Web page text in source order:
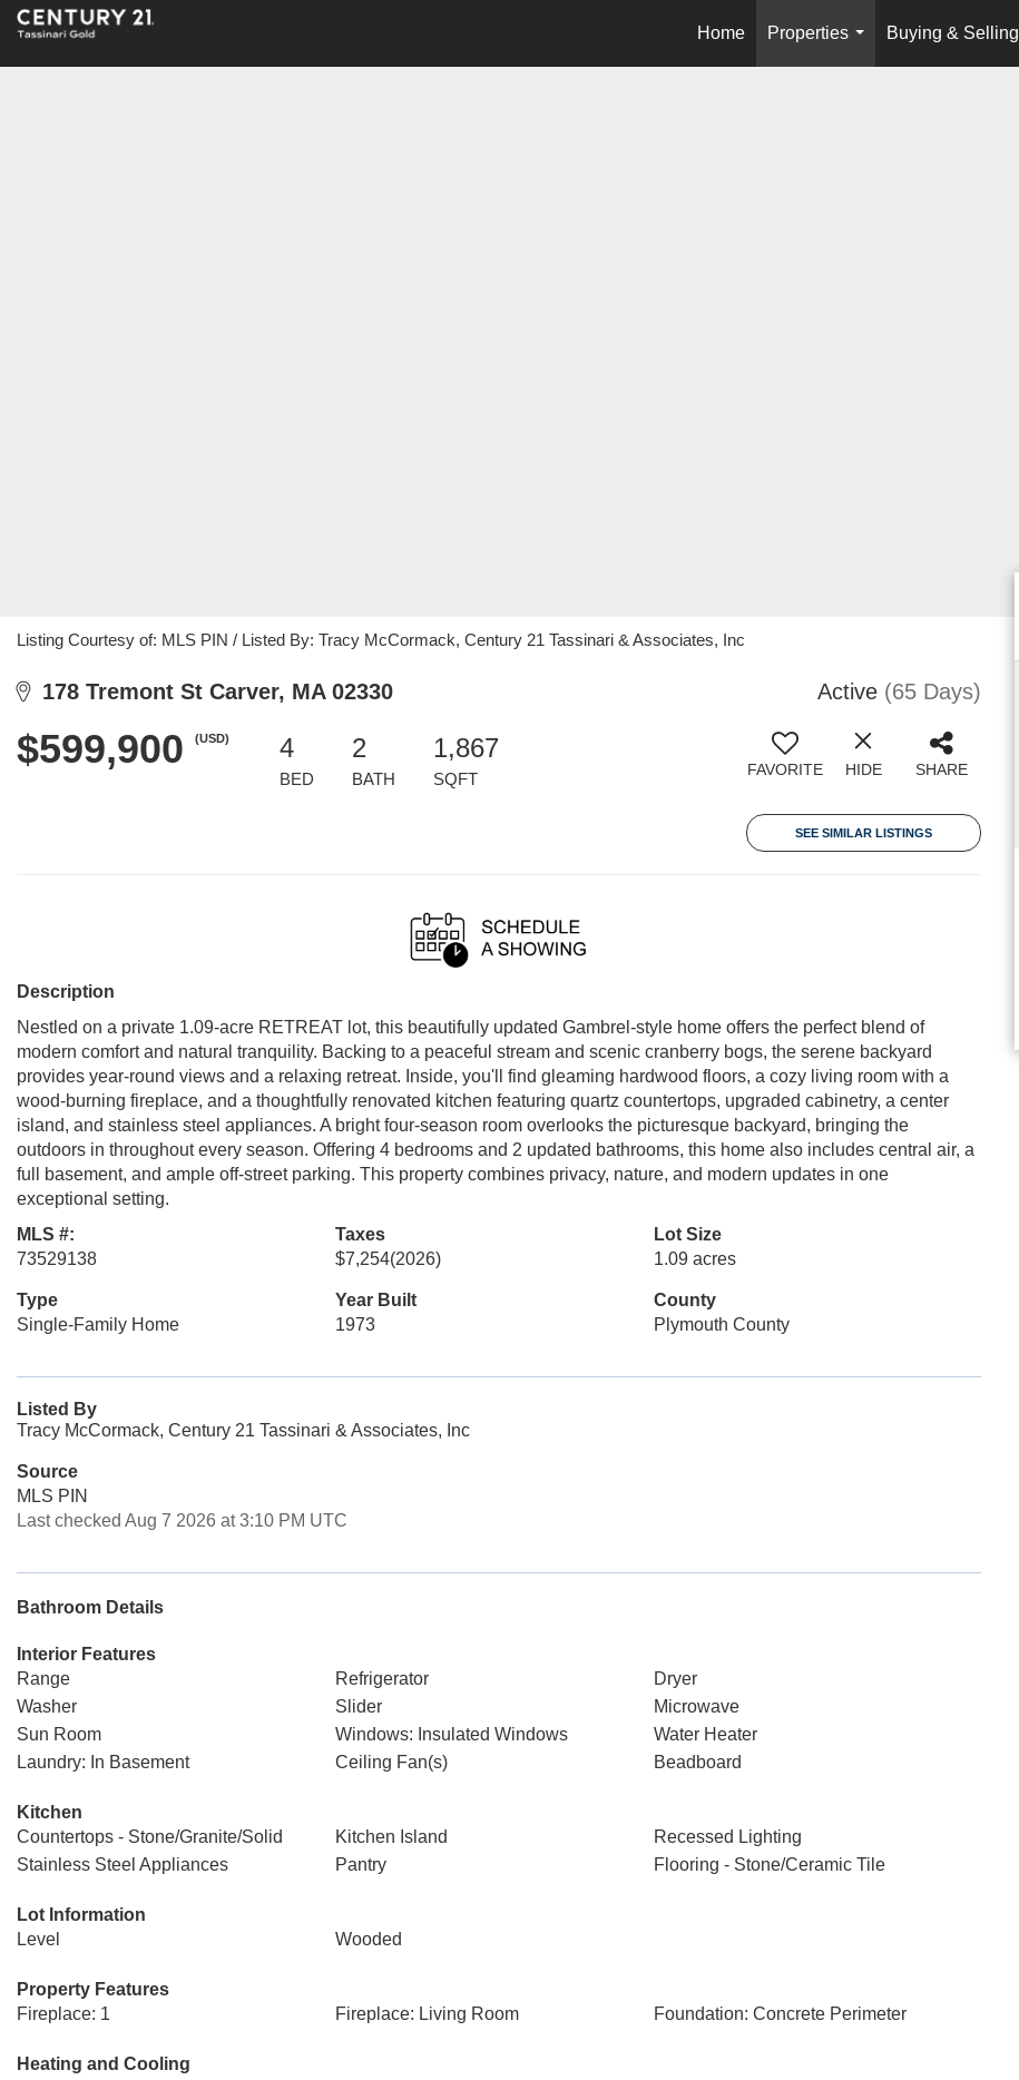
Home
Properties
...
Buying & Selling
Listing Courtesy of: MLS PIN / Listed By: Tracy McCormack, Century 21 Tassinari & Associates, Inc
178 Tremont St Carver, MA 02330 Active (65 Days)
$599,900 (USD) 4
BED
2
BATH
1,867
SQFT FAVORITE HIDE SHARE
SEE SIMILAR LISTINGS
Description
Nestled on a private 1.09-acre RETREAT lot, this beautifully updated Gambrel-style home offers the perfect blend of
modern comfort and natural tranquility. Backing to a peaceful stream and scenic cranberry bogs, the serene backyard
provides year-round views and a relaxing retreat. Inside, you'll find gleaming hardwood floors, a cozy living room with a
wood-burning fireplace, and a thoughtfully renovated kitchen featuring quartz countertops, upgraded cabinetry, a center
island, and stainless steel appliances. A bright four-season room overlooks the picturesque backyard, bringing the
outdoors in throughout every season. Offering 4 bedrooms and 2 updated bathrooms, this home also includes central air, a
full basement, and ample off-street parking. This property combines privacy, nature, and modern updates in one
exceptional setting.
MLS #:
73529138
Taxes
$7,254(2026)
Lot Size
1.09 acres
Type
Single-Family Home
Year Built
1973
County
Plymouth County
Listed By
Tracy McCormack, Century 21 Tassinari & Associates, Inc
Source
MLS PIN
Last checked Aug 7 2026 at 3:10 PM UTC
Bathroom Details
Interior Features
Range
Refrigerator
Dryer
Washer
Slider
Microwave
Sun Room
Windows: Insulated Windows
Water Heater
Laundry: In Basement
Ceiling Fan(s) Beadboard
Kitchen
Countertops - Stone/Granite/Solid
Kitchen Island
Recessed Lighting
Stainless Steel Appliances
Pantry Flooring - Stone/Ceramic Tile
Lot Information
Level
Wooded
Property Features
Fireplace: 1
Fireplace: Living Room Foundation: Concrete Perimeter
Heating and Cooling